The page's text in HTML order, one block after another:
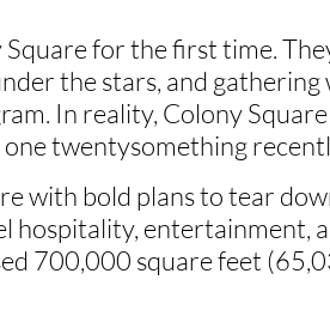
for the first time.
the stars, and
In reality, Colony
one twentysomething
with bold plans to tear
hospitality, entertainment,
700,000 square feet